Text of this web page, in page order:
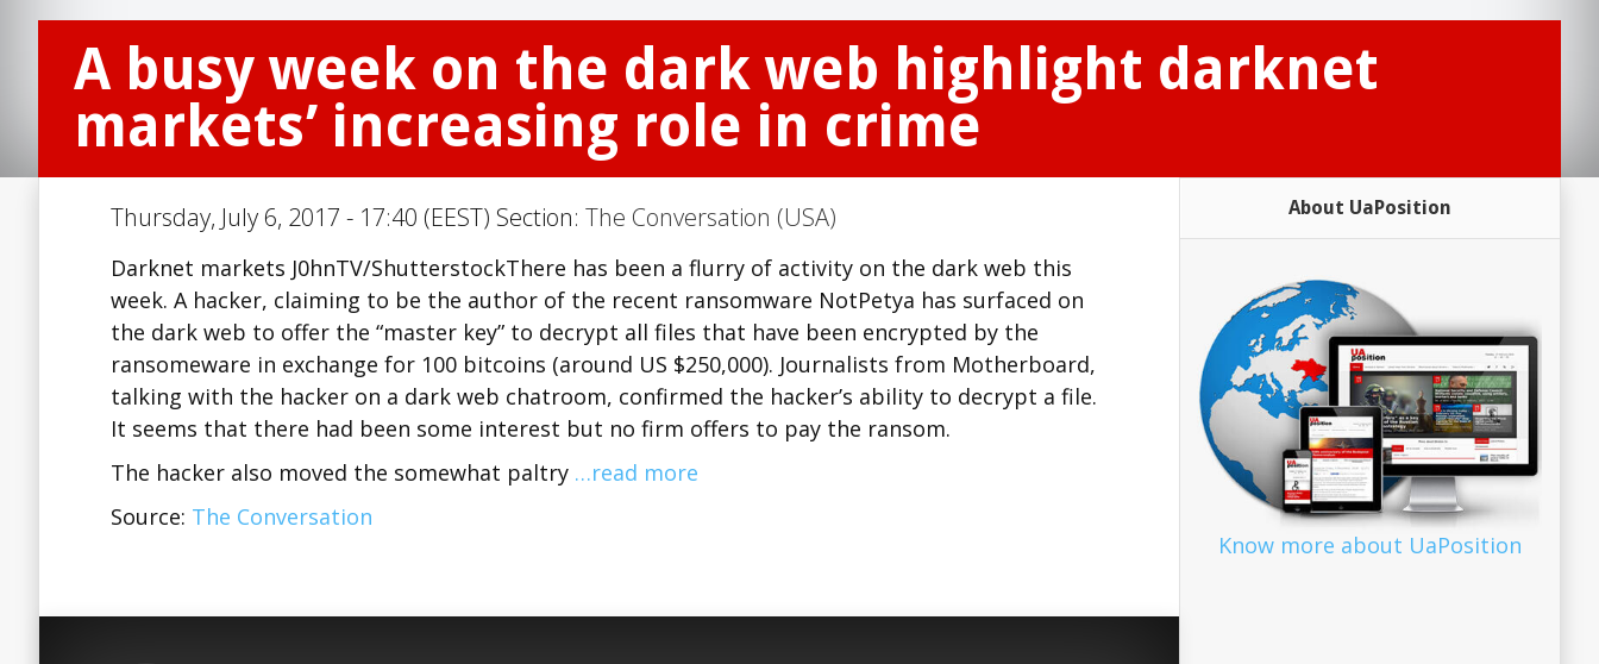
A busy week on the dark web highlight darknet
markets’ increasing role in crime
Thursday, July 6, 2017 - 17:40 (EEST) Section: The Conversation (USA)
Darknet markets J0hnTV/ShutterstockThere has been a flurry of activity on the dark web this
week. A hacker, claiming to be the author of the recent ransomware NotPetya has surfaced on
the dark web to offer the “master key” to decrypt all files that have been encrypted by the
ransomeware in exchange for 100 bitcoins (around US $250,000). Journalists from Motherboard,
talking with the hacker on a dark web chatroom, confirmed the hacker’s ability to decrypt a file.
It seems that there had been some interest but no firm offers to pay the ransom.
The hacker also moved the somewhat paltry …read more
Source: The Conversation
About UaPosition
Know more about UaPosition